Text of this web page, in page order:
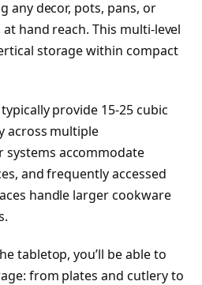
any decor, pots, pans, or
hand reach. This multi-level
storage within compact
provide 15-25 cubic
across multiple
accommodate
and frequently accessed
handle larger cookware
tabletop, you’ll be able to
from plates and cutlery to